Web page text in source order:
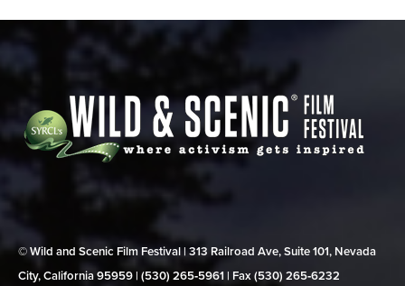
© Wild and Scenic Film Festival | 313 Railroad Ave, Suite 101, Nevada
City, California 95959 | (530) 265‑5961 | Fax (530) 265‑6232